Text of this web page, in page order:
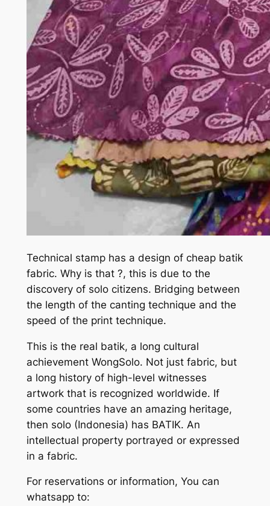
Technical stamp has a design of cheap batik
fabric. Why is that ?, this is due to the
discovery of solo citizens. Bridging between
the length of the canting technique and the
speed of the print technique.
This is the real batik, a long cultural
achievement WongSolo. Not just fabric, but
a long history of high-level witnesses
artwork that is recognized worldwide. If
some countries have an amazing heritage,
then solo (Indonesia) has BATIK. An
intellectual property portrayed or expressed
in a fabric.
For reservations or information, You can
whatsapp to: